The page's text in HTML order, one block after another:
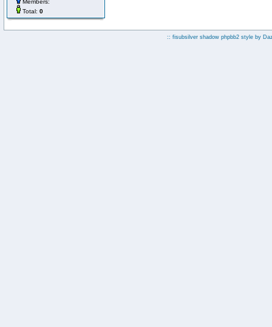
Members:
Total: 0
:: fisubsilver shadow phpbb2 style by